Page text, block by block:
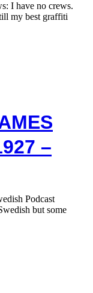
I have no crews.
my best graffiti
–
Podcast
but some